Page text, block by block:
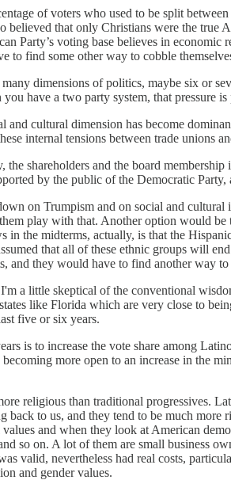
of voters who used to be split
that only Christians were the
Party’s voting base believes in
to find some other way to cobble
dimensions of politics, maybe six or
have a two party system, that pressure
cultural dimension has become
internal tensions between trade unions
shareholders and the board
by the public of the Democratic
on Trumpism and on social and cultural
play with that. Another option would
in the midterms, actually, is that the
that all of these ethnic groups will
and they would have to find another way
a little skeptical of the conventional
like Florida which are very close to
five or six years.
is to increase the vote share among
more open to an increase in
religious than traditional progressives.
back to us, and they tend to be much more
and when they look at American
so on. A lot of them are small business
valid, nevertheless had real costs,
and gender values.